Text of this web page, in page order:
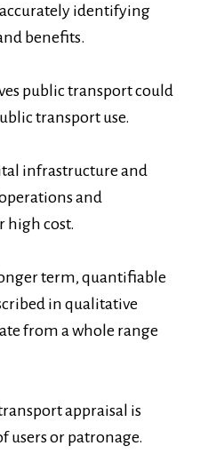
identifying
benefits.
public transport could
transport use.
infrastructure and
and
high cost.
term, quantifiable
in qualitative
from a whole range
appraisal is
users or patronage.